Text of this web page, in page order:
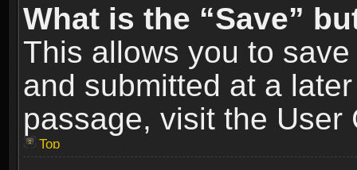
What is the “Save”
This allows you to
and submitted at a
passage, visit the User
Top